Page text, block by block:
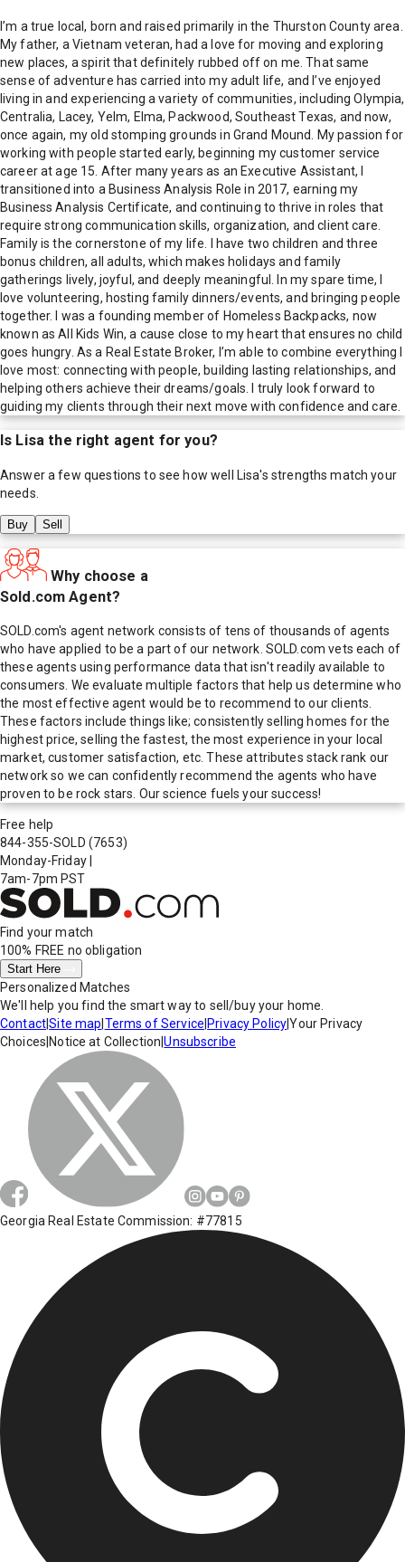
I’m a true local, born and raised primarily in the Thurston County area.
My father, a Vietnam veteran, had a love for moving and exploring
new places, a spirit that definitely rubbed off on me. That same
sense of adventure has carried into my adult life, and I’ve enjoyed
living in and experiencing a variety of communities, including Olympia,
Centralia, Lacey, Yelm, Elma, Packwood, Southeast Texas, and now,
once again, my old stomping grounds in Grand Mound. My passion for
working with people started early, beginning my customer service
career at age 15. After many years as an Executive Assistant, I
transitioned into a Business Analysis Role in 2017, earning my
Business Analysis Certificate, and continuing to thrive in roles that
require strong communication skills, organization, and client care.
Family is the cornerstone of my life. I have two children and three
bonus children, all adults, which makes holidays and family
gatherings lively, joyful, and deeply meaningful. In my spare time, I
love volunteering, hosting family dinners/events, and bringing people
together. I was a founding member of Homeless Backpacks, now
known as All Kids Win, a cause close to my heart that ensures no child
goes hungry. As a Real Estate Broker, I’m able to combine everything I
love most: connecting with people, building lasting relationships, and
helping others achieve their dreams/goals. I truly look forward to
guiding my clients through their next move with confidence and care.
Is Lisa the right agent for you?
Answer a few questions to see how well Lisa's strengths match your
needs.
Buy Sell
Why choose a
Sold.com Agent?
SOLD.com's agent network consists of tens of thousands of agents
who have applied to be a part of our network. SOLD.com vets each of
these agents using performance data that isn't readily available to
consumers. We evaluate multiple factors that help us determine who
the most effective agent would be to recommend to our clients.
These factors include things like; consistently selling homes for the
highest price, selling the fastest, the most experience in your local
market, customer satisfaction, etc. These attributes stack rank our
network so we can confidently recommend the agents who have
proven to be rock stars. Our science fuels your success!
Free help
844-355-SOLD (7653)
Monday-Friday
7am-7pm PST
Find your match
100% FREE no obligation
Start Here
Personalized Matches
We'll help you find the smart way to sell/buy your home.
Contact|Site map Terms of Service Privacy Policy|Your Privacy
Choices Notice at Collection |Unsubscribe
Georgia Real Estate Commission: #77815